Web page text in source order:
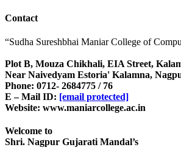
Contact
“Sudha Sureshbhai Maniar College of
Plot B, Mouza Chikhali, EIA Street,
Near Naivedyam Estoria' Kalamna,
Phone: 0712- 2684775 / 76
E – Mail ID: [email protected]
Website: www.maniarcollege.ac.in
Welcome to
Shri. Nagpur Gujarati Mandal’s